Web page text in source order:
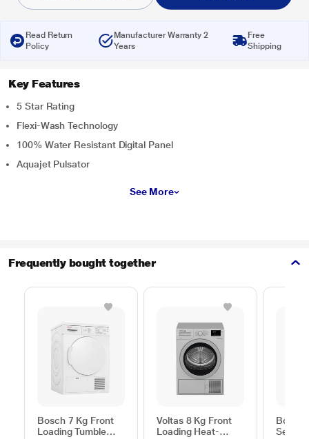
Read Return
Policy
Manufacturer Warranty 2
Years
Free
Shipping
Key Features
5 Star Rating
Flexi-Wash Technology
100% Water Resistant Digital Panel
Aquajet Pulsator
See More
Frequently bought together
Bosch 7 Kg Front
Loading Tumble
Voltas 8 Kg Front
Loading Heat-
Bosch
Series